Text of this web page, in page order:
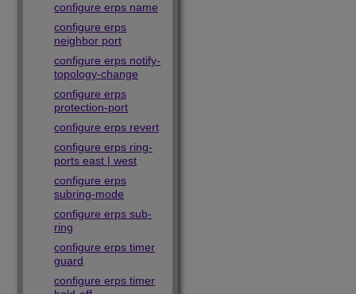
configure erps name
configure erps
neighbor port
configure erps notify-
topology-change
configure erps
protection-port
configure erps revert
configure erps ring-
ports east | west
configure erps
subring-mode
configure erps sub-
ring
configure erps timer
guard
configure erps timer